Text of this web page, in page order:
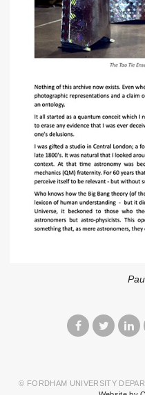
© FORDHAM UNIVERSITY